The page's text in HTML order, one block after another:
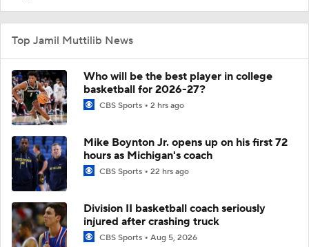
Top Jamil Muttilib News
Who will be the best player in college
basketball for 2026-27?
CBS Sports 2 hrs ago
Mike Boynton Jr. opens up on his first 72
hours as Michigan's coach
CBS Sports 22 hrs ago
Division II basketball coach seriously
injured after crashing truck
CBS Sports Aug 5, 2026